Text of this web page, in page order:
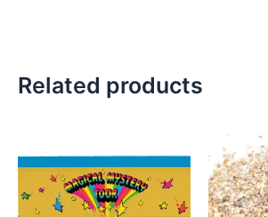
Related products